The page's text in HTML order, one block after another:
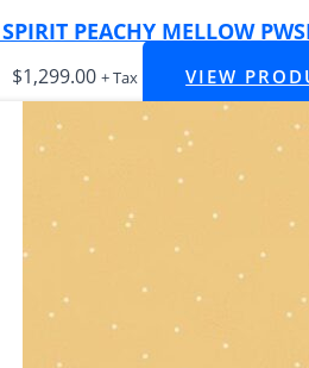
SPIRIT PEACHY MELLOW
$1,299.00 + Tax VIEW